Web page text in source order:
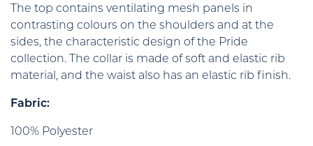
The top contains ventilating mesh panels in
contrasting colours on the shoulders and at the
sides, the characteristic design of the Pride
collection. The collar is made of soft and elastic rib
material, and the waist also has an elastic rib finish.
Fabric:
100% Polyester